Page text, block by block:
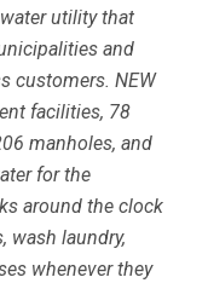
utility that
and
customers. NEW
facilities, 78
manholes, and
for the
around the clock
wash laundry,
whenever they